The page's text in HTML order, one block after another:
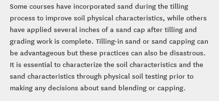
Some courses have incorporated sand during the tilling
process to improve soil physical characteristics, while others
have applied several inches of a sand cap after tilling and
grading work is complete. Tilling-in sand or sand capping can
be advantageous but these practices can also be disastrous.
It is essential to characterize the soil characteristics and the
sand characteristics through physical soil testing prior to
making any decisions about sand blending or capping.